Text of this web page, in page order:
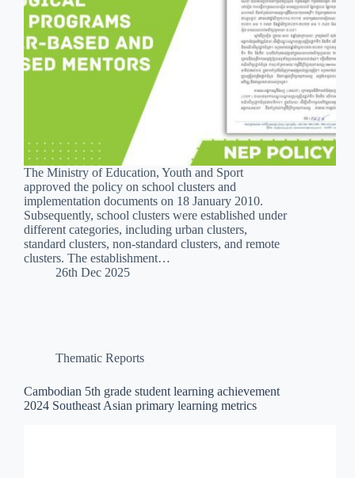
The Ministry of Education, Youth and Sport
approved the policy on school clusters and
implementation documents on 18 January 2010.
Subsequently, school clusters were established under
different categories, including urban clusters,
standard clusters, non-standard clusters, and remote
clusters. The establishment…
26th Dec 2025
Thematic Reports
Cambodian 5th grade student learning achievement
2024 Southeast Asian primary learning metrics